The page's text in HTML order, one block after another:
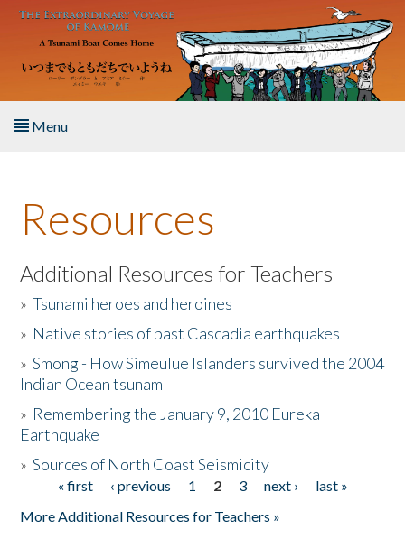
Skip to main content
Menu
About the Book
Listen to the Book
Activities
The Story & Student Exchange
Donate
Resources
Additional Resources for Teachers
»Tsunami heroes and heroines
» Native stories of past Cascadia earthquakes
»Smong - How Simeulue Islanders survived the 2004
Indian Ocean tsunam
» Remembering the January 9, 2010 Eureka
Earthquake
»Sources of North Coast Seismicity
Pages« first ‹ previous 1 2 3 next ›
last »
More Additional Resources for Teachers »